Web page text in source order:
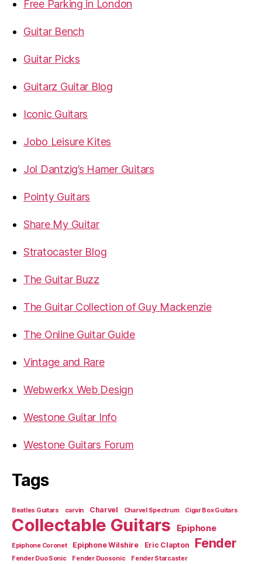
Free Parking in London
Guitar Bench
Guitar Picks
Guitarz Guitar Blog
Iconic Guitars
Jobo Leisure Kites
Jol Dantzig’s Hamer Guitars
Pointy Guitars
Share My Guitar
Stratocaster Blog
The Guitar Buzz
The Guitar Collection of Guy Mackenzie
The Online Guitar Guide
Vintage and Rare
Webwerkx Web Design
Westone Guitar Info
Westone Guitars Forum
Tags
Beatles Guitars carvin Charvel Charvel Spectrum Cigar Box Guitars
Collectable Guitars Epiphone
Epiphone Coronet Epiphone Wilshire Eric Clapton Fender
Fender Duo Sonic Fender Duosonic Fender Starcaster